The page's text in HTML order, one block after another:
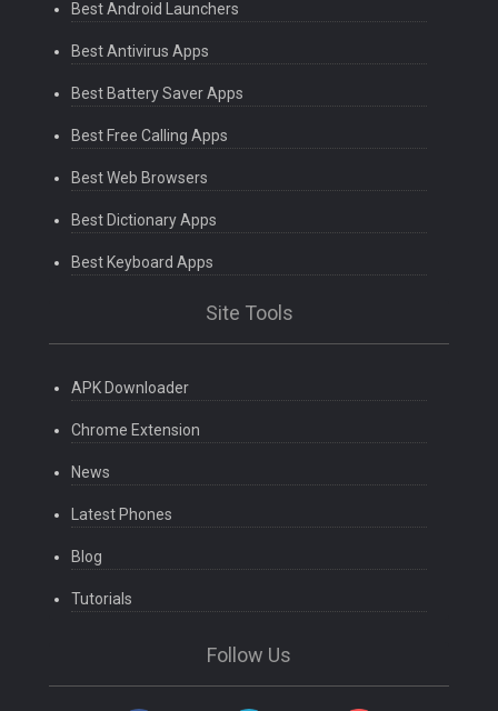
Best Android Launchers
Best Antivirus Apps
Best Battery Saver Apps
Best Free Calling Apps
Best Web Browsers
Best Dictionary Apps
Best Keyboard Apps
Site Tools
APK Downloader
Chrome Extension
News
Latest Phones
Blog
Tutorials
Follow Us